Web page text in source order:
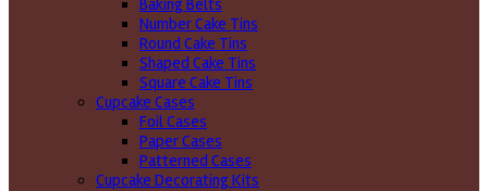
Baking Belts
Number Cake Tins
Round Cake Tins
Shaped Cake Tins
Square Cake Tins
Cupcake Cases
Foil Cases
Paper Cases
Patterned Cases
Cupcake Decorating Kits